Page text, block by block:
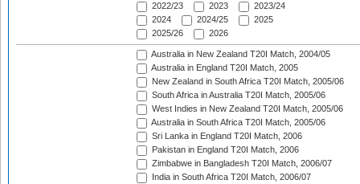
2022/23
2023
2023/24
2024
2024/25
2025
2025/26
2026
Australia in New Zealand T20I Match, 2004/05
Australia in England T20I Match, 2005
New Zealand in South Africa T20I Match, 2005/06
South Africa in Australia T20I Match, 2005/06
West Indies in New Zealand T20I Match, 2005/06
Australia in South Africa T20I Match, 2005/06
Sri Lanka in England T20I Match, 2006
Pakistan in England T20I Match, 2006
Zimbabwe in Bangladesh T20I Match, 2006/07
India in South Africa T20I Match, 2006/07